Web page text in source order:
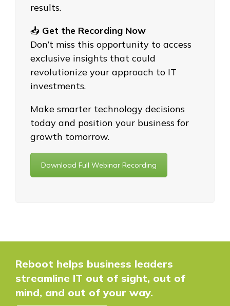
results.
📥 Get the Recording Now
Don’t miss this opportunity to access
exclusive insights that could
revolutionize your approach to IT
investments.
Make smarter technology decisions
today and position your business for
growth tomorrow.
Download Full Webinar Recording
Reboot helps business leaders
streamline IT out of sight, out of
mind, and out of your way.